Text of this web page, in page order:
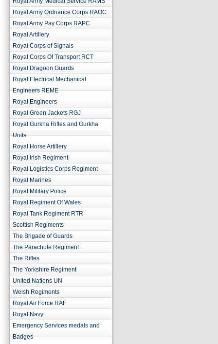
Royal Army Ordnance Corps RAOC
Royal Army Pay Corps RAPC
Royal Artillery
Royal Corps of Signals
Royal Corps Of Transport RCT
Royal Dragoon Guards
Royal Electrical Mechanical
Engineers REME
Royal Engineers
Royal Green Jackets RGJ
Royal Gurkha Rifles and Gurkha
Units
Royal Horse Artillery
Royal Irish Regiment
Royal Logistics Corps Regiment
Royal Marines
Royal Military Police
Royal Regiment Of Wales
Royal Tank Regiment RTR
Scottish Regiments
The Brigade of Guards
The Parachute Regiment
The Rifles
The Yorkshire Regiment
United Nations UN
Welsh Regiments
Royal Air Force RAF
Royal Navy
Emergency Services medals and
Badges